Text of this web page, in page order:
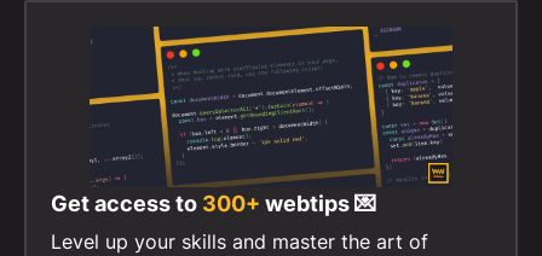
Get access to 300+ webtips 💌
Level up your skills and master the art of